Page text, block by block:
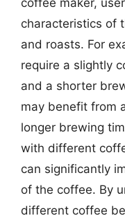
coffee maker,
characteristics of
and roasts. For
require a slightly
and a shorter
may benefit from
longer brewing
with different
can significantly
of the coffee. By
different coffee